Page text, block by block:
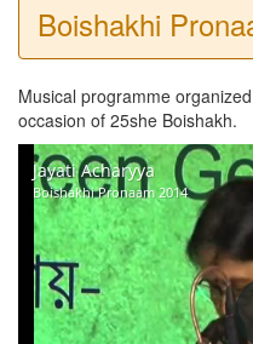
Boishakhi
Musical programme
occasion of 25she Boishakh.
Jayati Acharyya
Boishakhi Pronaam 2014